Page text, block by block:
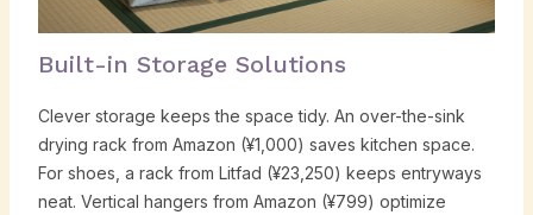
Built-in Storage Solutions
Clever storage keeps the space tidy. An over-the-sink
drying rack from Amazon (¥1,000) saves kitchen space.
For shoes, a rack from Litfad (¥23,250) keeps entryways
neat. Vertical hangers from Amazon (¥799) optimize